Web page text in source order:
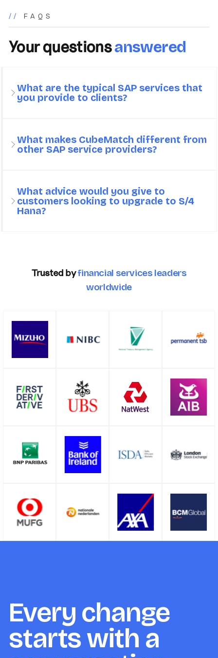
// FAQS
Your questionsanswered
What are the typical SAP services that
you provide to clients?
What makes CubeMatch different from
other SAP service providers?
What advice would you give to
customers looking to upgrade to S/4
Hana?
Trusted byfinancial services leaders
worldwide
Every change
starts with a